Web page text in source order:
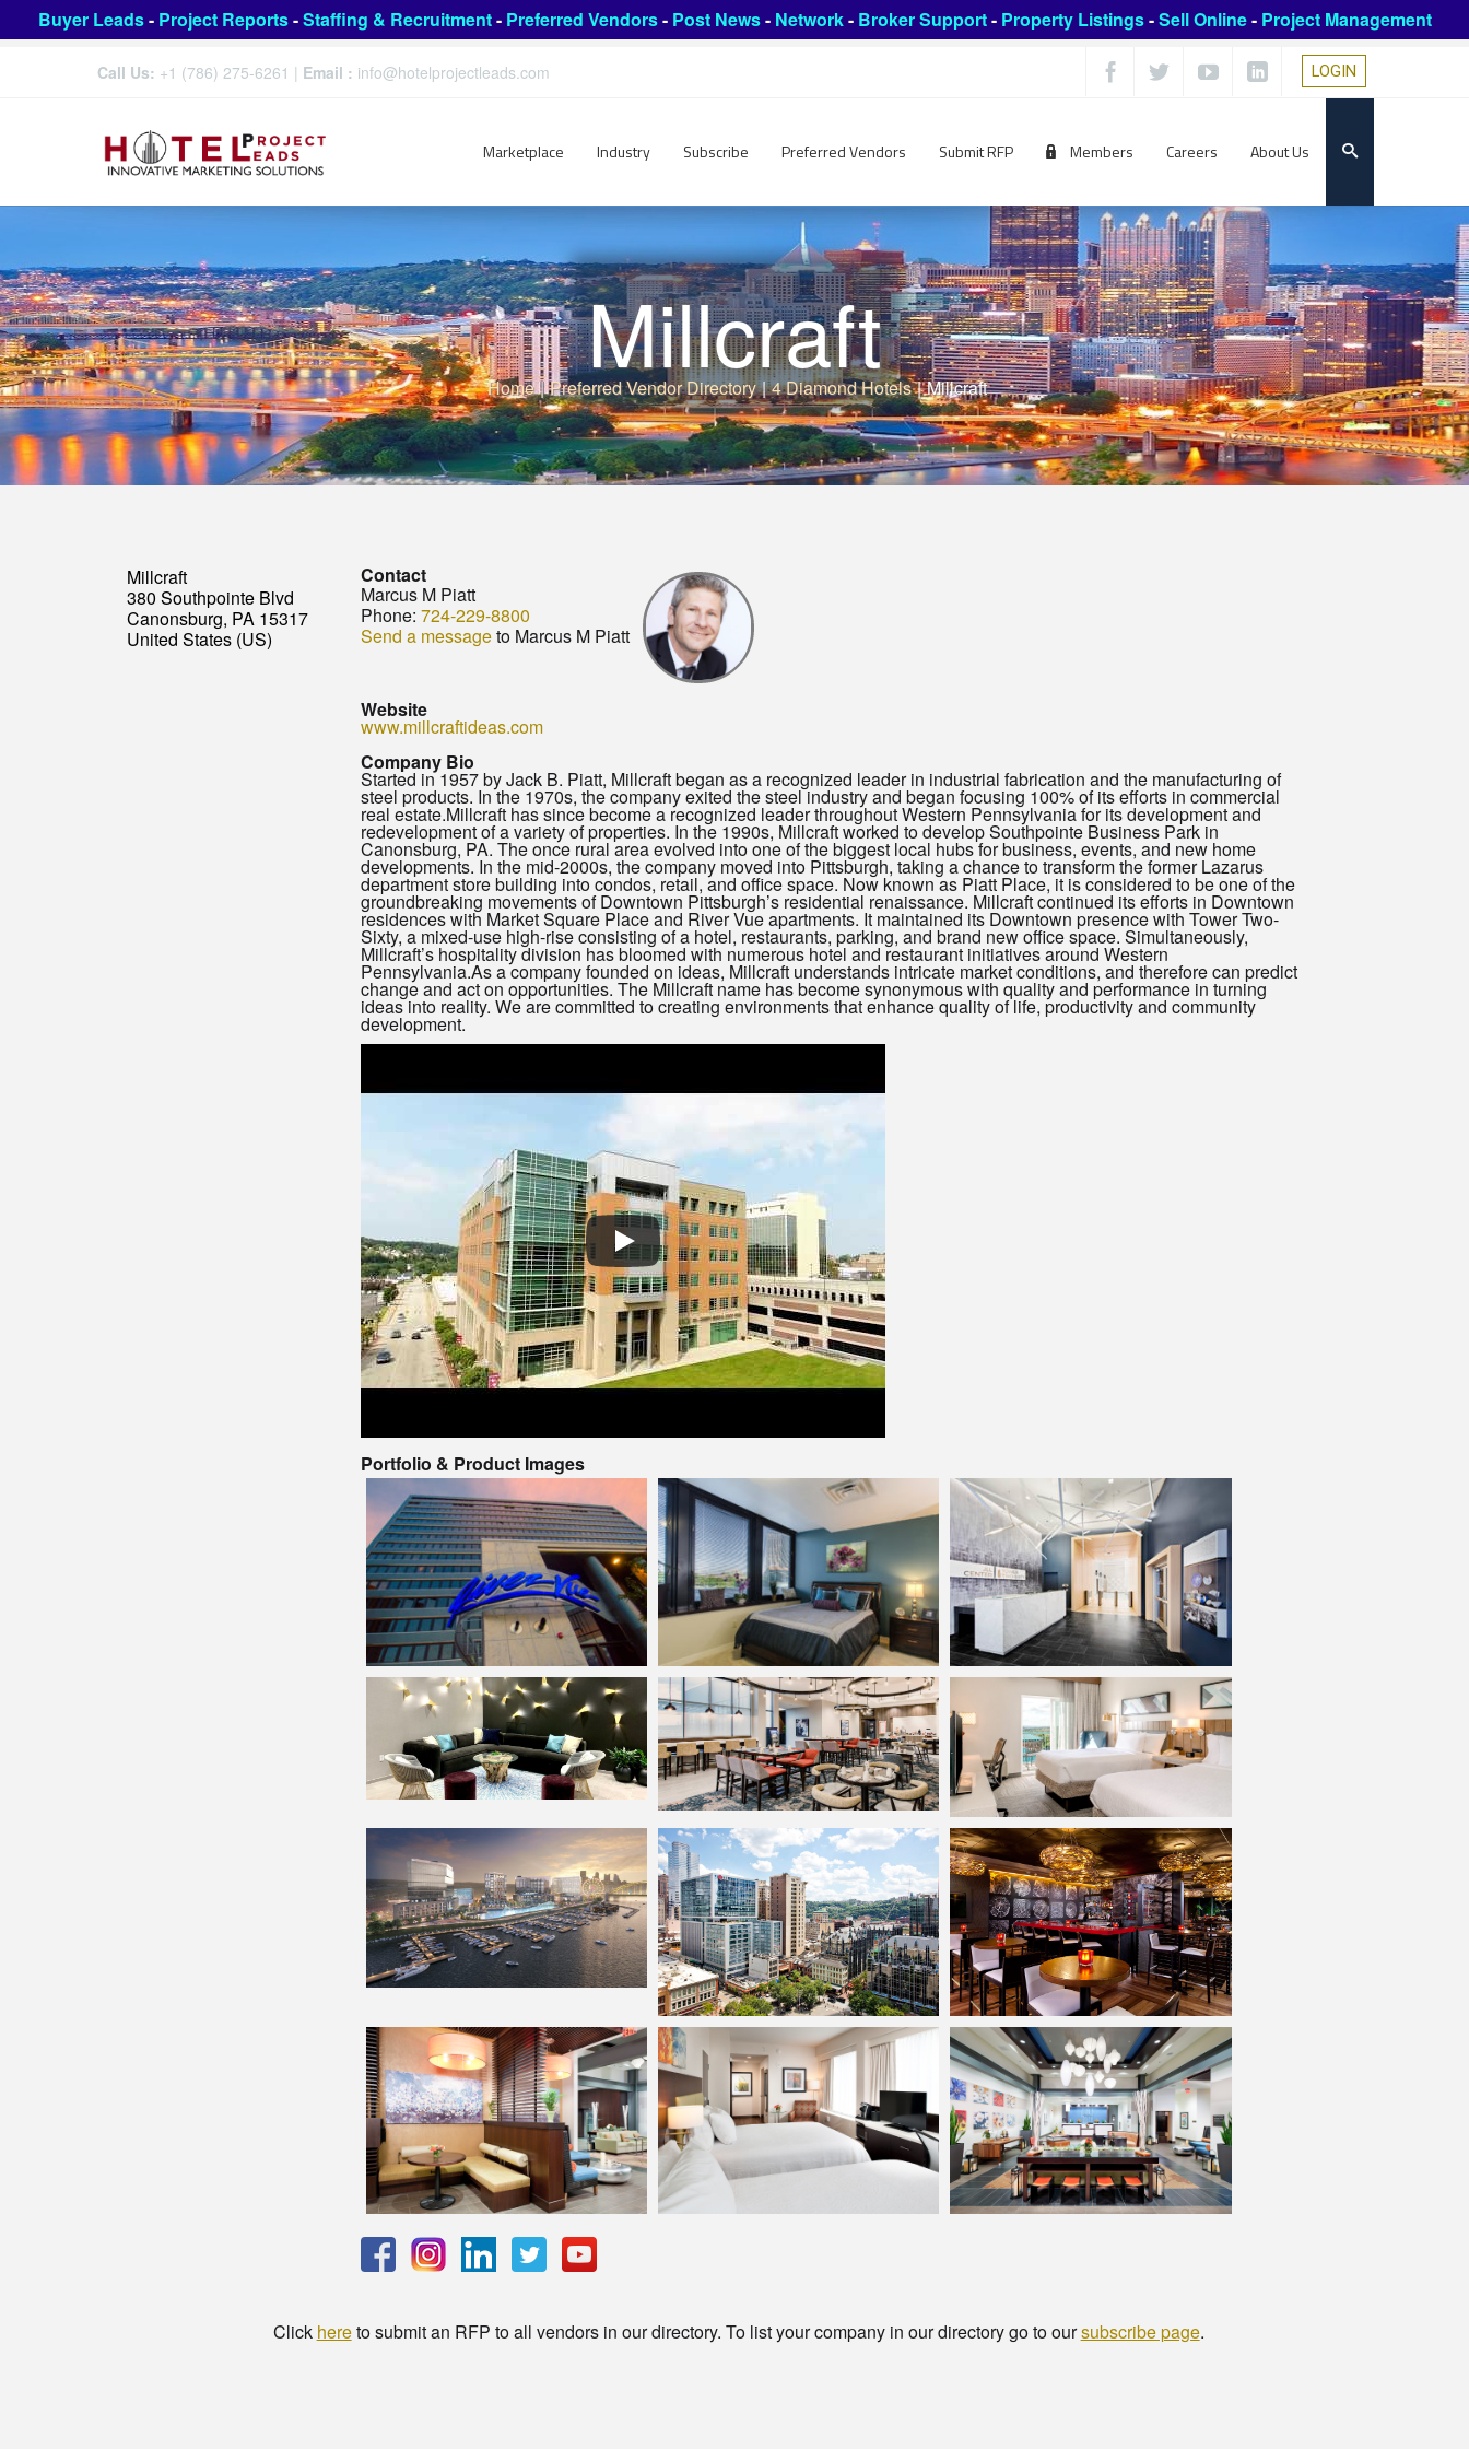
Buyer Leads- Project Reports-Staffing & Recruitment- Preferred Vendors- Post News- Network- Broker Support- Property Listings-Sell Online- Project Management
Call Us: +1 (786) 275-6261 | Email : info@hotelprojectleads.com LOGIN
Marketplace Industry Subscribe Preferred Vendors Submit RFP Members Careers About Us
Millcraft
Home | Preferred Vendor Directory | 4 Diamond Hotels | Millcraft
Millcraft
380 Southpointe Blvd
Canonsburg, PA 15317
United States (US)
Contact
Marcus M Piatt
Phone: 724-229-8800
Send a messageto Marcus M Piatt
Website
www.millcraftideas.com
Company Bio
Started in 1957 by Jack B. Piatt, Millcraft began as a recognized leader in industrial fabrication and the manufacturing of
steel products. In the 1970s, the company exited the steel industry and began focusing 100% of its efforts in commercial
real estate.Millcraft has since become a recognized leader throughout Western Pennsylvania for its development and
redevelopment of a variety of properties. In the 1990s, Millcraft worked to develop Southpointe Business Park in
Canonsburg, PA. The once rural area evolved into one of the biggest local hubs for business, events, and new home
developments. In the mid-2000s, the company moved into Pittsburgh, taking a chance to transform the former Lazarus
department store building into condos, retail, and office space. Now known as Piatt Place, it is considered to be one of the
groundbreaking movements of Downtown Pittsburgh’s residential renaissance. Millcraft continued its efforts in Downtown
residences with Market Square Place and River Vue apartments. It maintained its Downtown presence with Tower Two-
Sixty, a mixed-use high-rise consisting of a hotel, restaurants, parking, and brand new office space. Simultaneously,
Millcraft’s hospitality division has bloomed with numerous hotel and restaurant initiatives around Western
Pennsylvania.As a company founded on ideas, Millcraft understands intricate market conditions, and therefore can predict
change and act on opportunities. The Millcraft name has become synonymous with quality and performance in turning
ideas into reality. We are committed to creating environments that enhance quality of life, productivity and community
development.
Portfolio & Product Images
Click hereto submit an RFP to all vendors in our directory. To list your company in our directory go to oursubscribe page.